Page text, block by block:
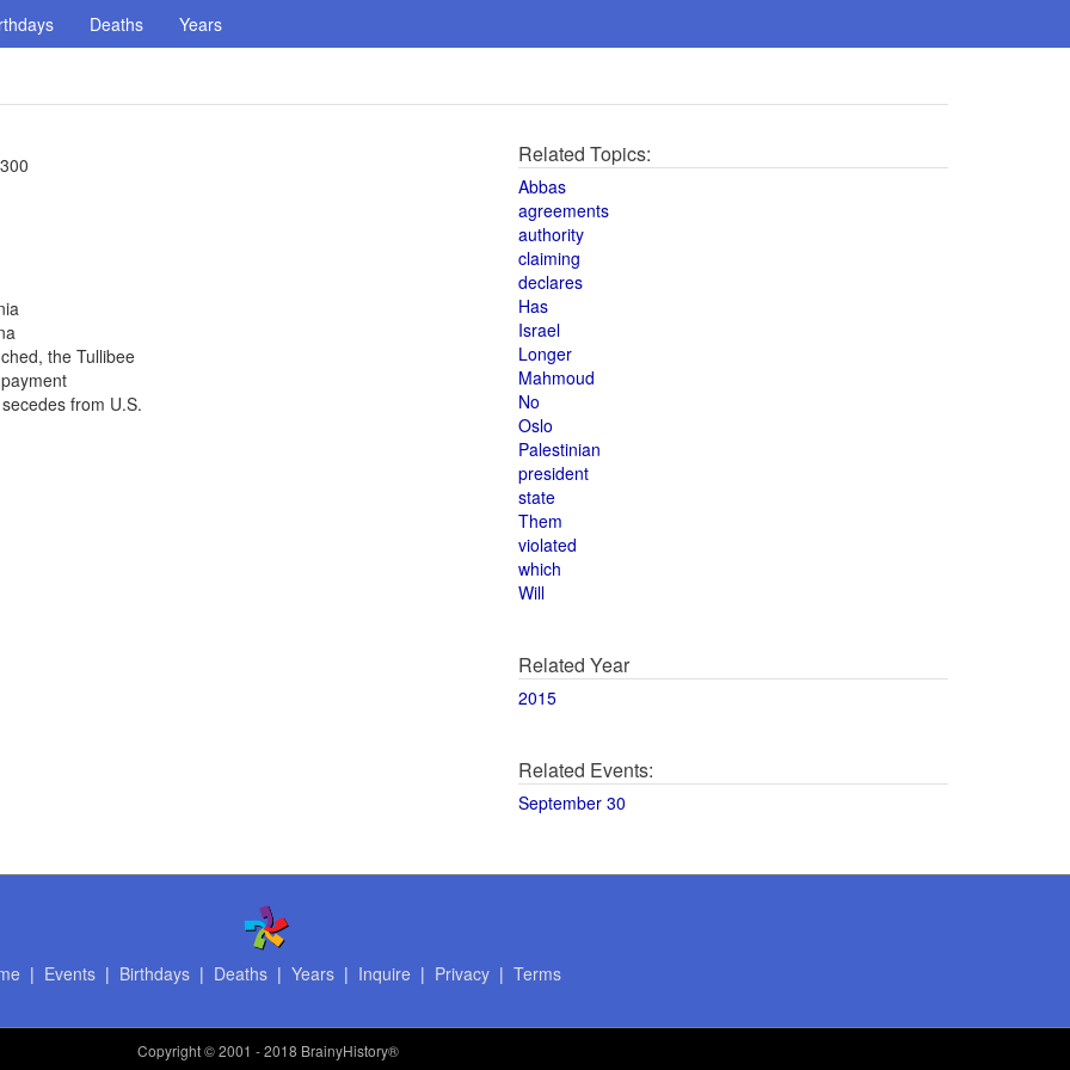
Deaths Years
the Tullibee
from U.S.
Related Topics:
Abbas
agreements
authority
claiming
declares
Has
Israel
Longer
Mahmoud
No
Oslo
Palestinian
president
state
Them
violated
which
Will
Related Year
2015
Related Events:
September 30
| Events| Birthdays| Deaths| Years| Inquire | Privacy| Terms
Copyright© 2001 - 2018 BrainyHistory®